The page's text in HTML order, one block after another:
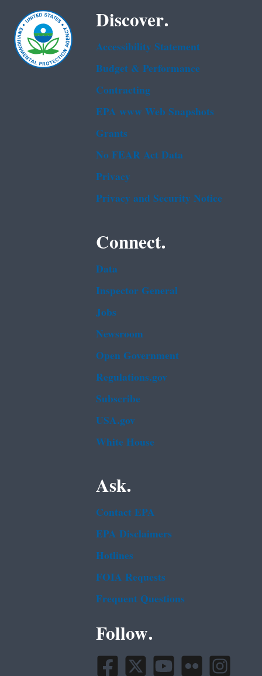
Discover.
Accessibility Statement
Budget & Performance
Contracting
EPA www Web Snapshots
Grants
No FEAR Act Data
Privacy
Privacy and Security Notice
Connect.
Data
Inspector General
Jobs
Newsroom
Open Government
Regulations.gov
Subscribe
USA.gov
White House
Ask.
Contact EPA
EPA Disclaimers
Hotlines
FOIA Requests
Frequent Questions
Follow.